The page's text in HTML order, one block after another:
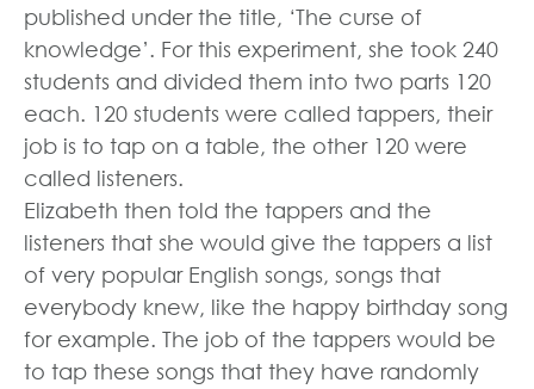
published under the title, ‘The curse of
knowledge’. For this experiment, she took 240
students and divided them into two parts 120
each. 120 students were called tappers, their
job is to tap on a table, the other 120 were
called listeners.
Elizabeth then told the tappers and the
listeners that she would give the tappers a list
of very popular English songs, songs that
everybody knew, like the happy birthday song
for example. The job of the tappers would be
to tap these songs that they have randomly